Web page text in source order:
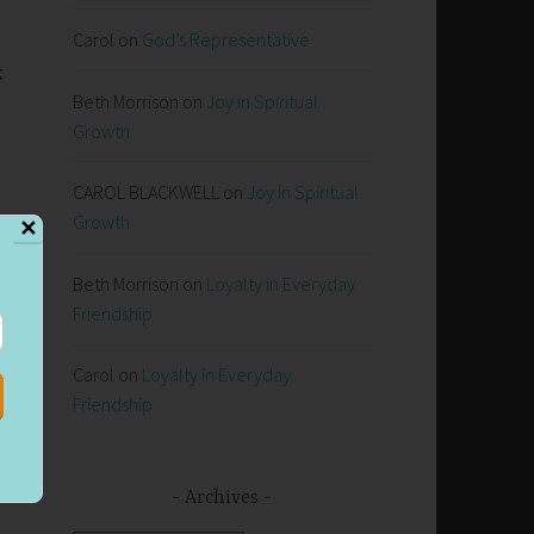
Carol on God’s Representative
Beth Morrison on Joy in Spiritual
Growth
CAROL BLACKWELL on Joy in Spiritual
Growth
Beth Morrison on Loyalty in Everyday
Friendship
Carol on Loyalty in Everyday
Friendship
Archives
✕